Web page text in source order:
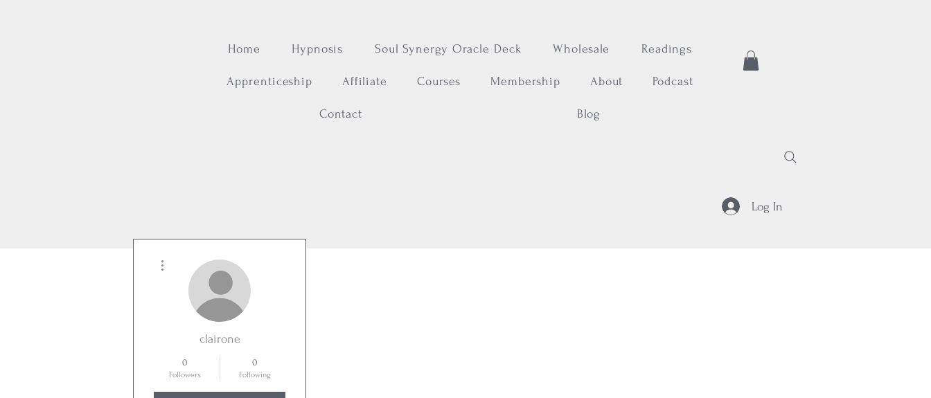
Home Hypnosis Soul Synergy Oracle Deck Wholesale Readings
Apprenticeship Affiliate Courses Membership About Podcast
Contact Blog
Log In
clairone
0
Followers
0
Following